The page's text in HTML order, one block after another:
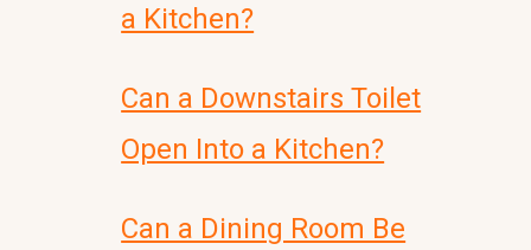
a Kitchen?
Can a Downstairs Toilet
Open Into a Kitchen?
Can a Dining Room Be